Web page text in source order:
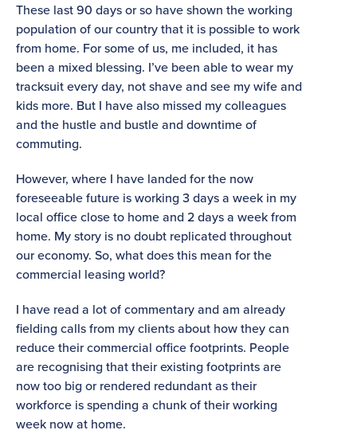
These last 90 days or so have shown the working
population of our country that it is possible to work
from home. For some of us, me included, it has
been a mixed blessing. I’ve been able to wear my
tracksuit every day, not shave and see my wife and
kids more. But I have also missed my colleagues
and the hustle and bustle and downtime of
commuting.
However, where I have landed for the now
foreseeable future is working 3 days a week in my
local office close to home and 2 days a week from
home. My story is no doubt replicated throughout
our economy. So, what does this mean for the
commercial leasing world?
I have read a lot of commentary and am already
fielding calls from my clients about how they can
reduce their commercial office footprints. People
are recognising that their existing footprints are
now too big or rendered redundant as their
workforce is spending a chunk of their working
week now at home.